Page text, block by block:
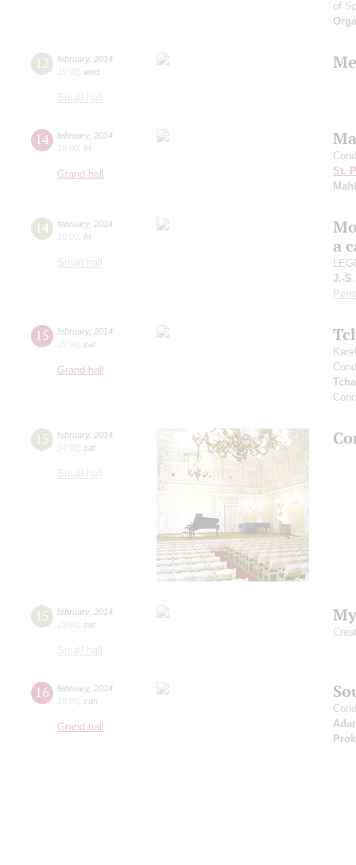
of
12 february, 2014
19:00 wed
Small hall
14 february, 2014
19:00 fri
Grand hall
St.
14 february, 2014
19:00 fri
Small hall
a
J.-
15 february, 2014
19:00 sat
Grand hall
15 february, 2014
14:00 sat
Small hall
15 february, 2014
19:00 sat
Small hall
16 february, 2014
19:00 sun
Grand hall